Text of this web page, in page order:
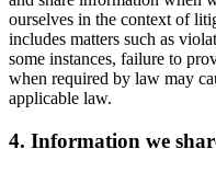
ourselves in the context of
includes matters such as
some instances, failure to
when required by law may
applicable law.
4. Information we